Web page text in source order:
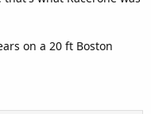
on a 20 ft Boston